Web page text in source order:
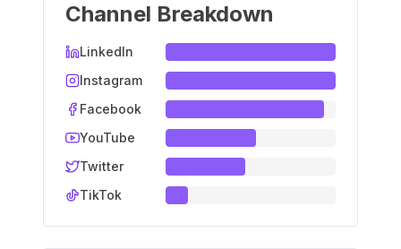
Channel Breakdown
LinkedIn
Instagram
Facebook
YouTube
Twitter
TikTok